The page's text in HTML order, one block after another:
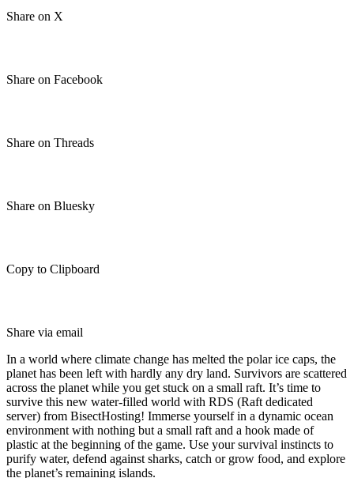
Share on X
Share on Facebook
Share on Threads
Share on Bluesky
Copy to Clipboard
Share via email
In a world where climate change has melted the polar ice caps, the
planet has been left with hardly any dry land. Survivors are scattered
across the planet while you get stuck on a small raft. It’s time to
survive this new water-filled world with RDS (Raft dedicated
server) from BisectHosting! Immerse yourself in a dynamic ocean
environment with nothing but a small raft and a hook made of
plastic at the beginning of the game. Use your survival instincts to
purify water, defend against sharks, catch or grow food, and explore
the planet’s remaining islands.